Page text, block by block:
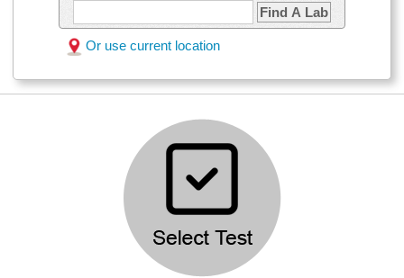
Find A Lab
Or use current location